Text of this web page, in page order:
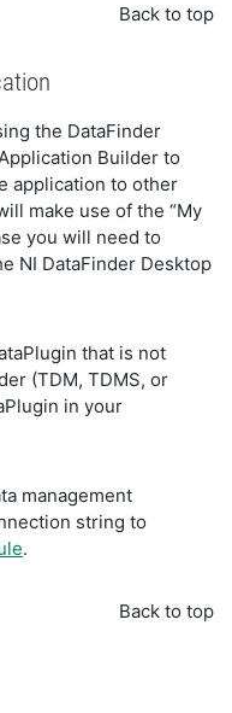
Back to top
the DataFinder
Builder to
application to other
make use of the “My
you will need to
NI DataFinder Desktop
that is not
(TDM, TDMS, or
in your
management
string to
.
Back to top